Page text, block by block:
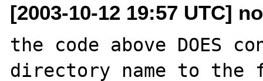
[2003-10-12 19:57 UTC]
the code above DOES